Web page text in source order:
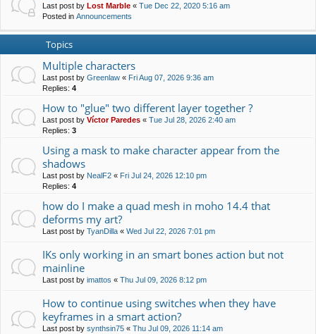
Last post by Lost Marble « Tue Dec 22, 2020 5:16 am
Posted in Announcements
Topics
Multiple characters
Last post by Greenlaw « Fri Aug 07, 2026 9:36 am
Replies: 4
How to "glue" two different layer together ?
Last post by Víctor Paredes « Tue Jul 28, 2026 2:40 am
Replies: 3
Using a mask to make character appear from the
shadows
Last post by NealF2 « Fri Jul 24, 2026 12:10 pm
Replies: 4
how do I make a quad mesh in moho 14.4 that
deforms my art?
Last post by TyanDilla « Wed Jul 22, 2026 7:01 pm
IKs only working in an smart bones action but not
mainline
Last post by imattos « Thu Jul 09, 2026 8:12 pm
How to continue using switches when they have
keyframes in a smart action?
Last post by synthsin75 « Thu Jul 09, 2026 11:14 am